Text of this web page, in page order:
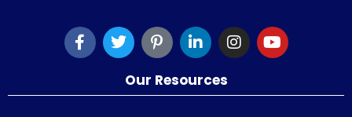
Our Resources